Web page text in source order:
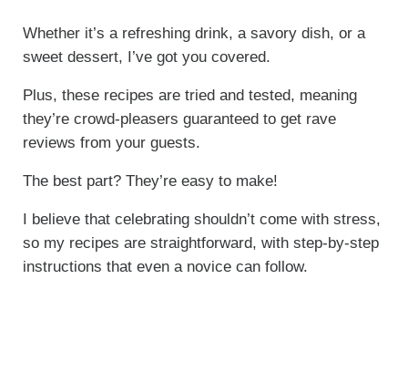
Whether it’s a refreshing drink, a savory dish, or a
sweet dessert, I’ve got you covered.
Plus, these recipes are tried and tested, meaning
they’re crowd-pleasers guaranteed to get rave
reviews from your guests.
The best part? They’re easy to make!
I believe that celebrating shouldn’t come with stress,
so my recipes are straightforward, with step-by-step
instructions that even a novice can follow.